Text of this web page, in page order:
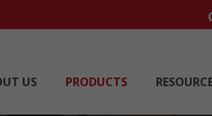
US PRODUCTS